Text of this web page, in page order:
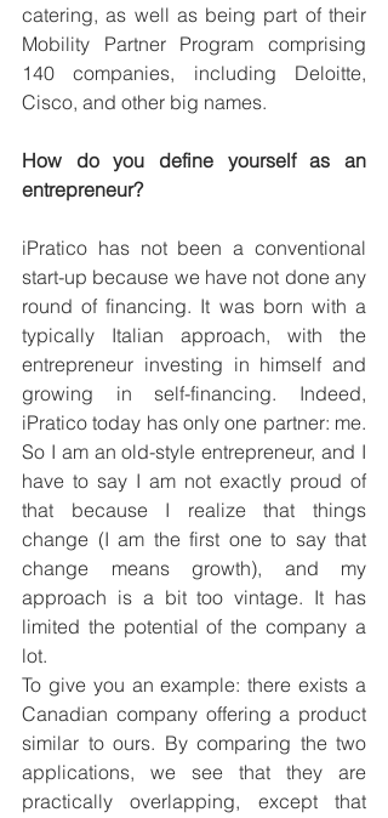
catering, as well as being part of their
Mobility Partner Program comprising
140 companies, including Deloitte,
Cisco, and other big names.
How do you define yourself as an
entrepreneur?
iPratico has not been a conventional
start-up because we have not done any
round of financing. It was born with a
typically Italian approach, with the
entrepreneur investing in himself and
growing in self-financing. Indeed,
iPratico today has only one partner: me.
So I am an old-style entrepreneur, and I
have to say I am not exactly proud of
that because I realize that things
change (I am the first one to say that
change means growth), and my
approach is a bit too vintage. It has
limited the potential of the company a
lot.
To give you an example: there exists a
Canadian company offering a product
similar to ours. By comparing the two
applications, we see that they are
practically overlapping, except that